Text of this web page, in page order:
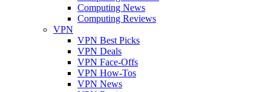
Computing News
Computing Reviews
VPN
VPN Best Picks
VPN Deals
VPN Face-Offs
VPN How-Tos
VPN News